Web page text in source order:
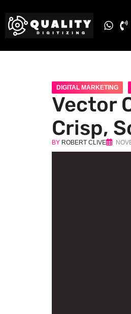
DIGITAL MARKETING
Vector
Crisp,
BY ROBERT CLIVE